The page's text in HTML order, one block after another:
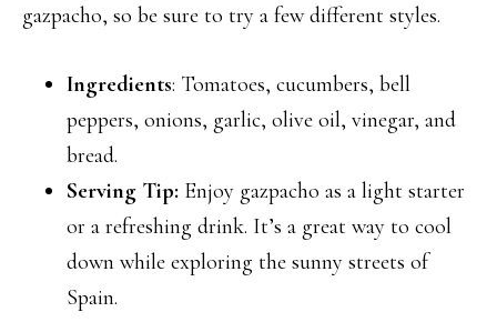
gazpacho, so be sure to try a few different styles.
Ingredients: Tomatoes, cucumbers, bell
peppers, onions, garlic, olive oil, vinegar, and
bread.
Serving Tip: Enjoy gazpacho as a light starter
or a refreshing drink. It’s a great way to cool
down while exploring the sunny streets of
Spain.